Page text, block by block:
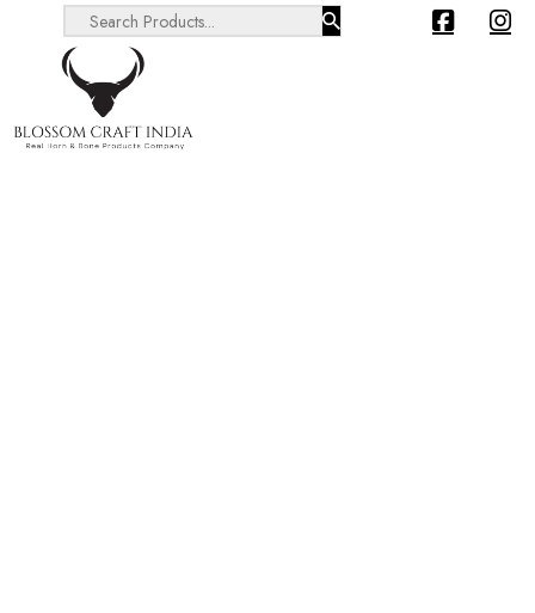
Search ...